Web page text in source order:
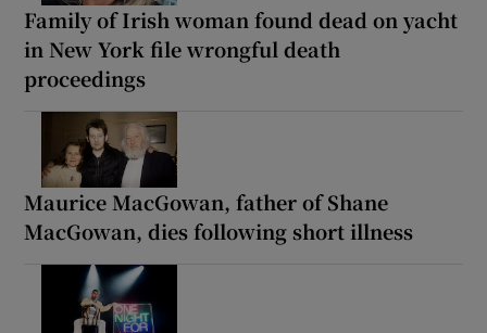
Family of Irish woman found dead on yacht
in New York file wrongful death
proceedings
Maurice MacGowan, father of Shane
MacGowan, dies following short illness